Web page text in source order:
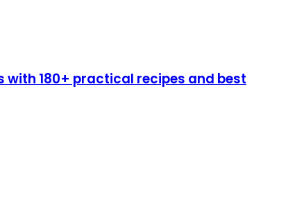
180+ practical recipes and best